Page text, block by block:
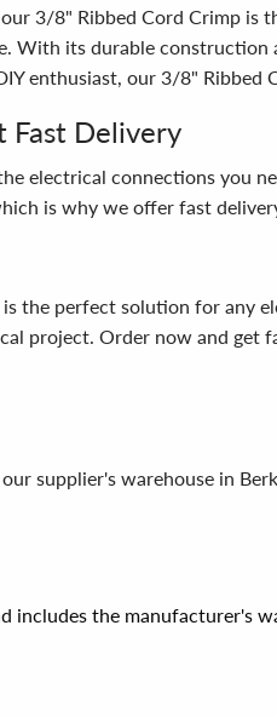
our 3/8" Ribbed Cord Crimp
With its durable
enthusiast, our 3/8"
Fast Delivery
electrical connections you
is why we offer fast
the perfect solution for any
project. Order now and get
supplier's warehouse in
includes the manufacturer's